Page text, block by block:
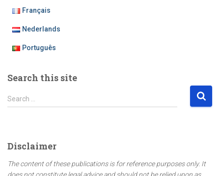
Français
Nederlands
Português
Search this site
S
e
h
f
Search …
Disclaimer
The content of these publications is for reference purposes only. It